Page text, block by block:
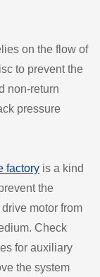
on the flow of
to prevent the
non-return
pressure
factory is a kind
the
motor from
Check
for auxiliary
the system